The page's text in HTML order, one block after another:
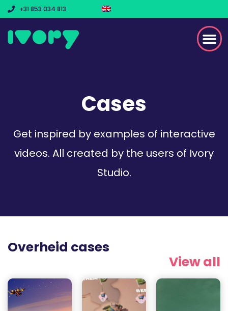
+31 853 034 813
Cases
Get inspired by examples of interactive
videos. All created by the users of Ivory
Studio.
Overheid cases
View all